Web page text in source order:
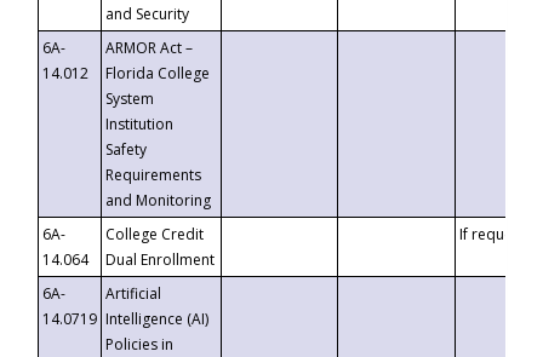
and Security
6A-
14.012
ARMOR Act –
Florida College
System
Institution
Safety
Requirements
and Monitoring
6A-
14.064
College Credit
Dual Enrollment
If requested
6A-
14.0719
Artificial
Intelligence (AI)
Policies in